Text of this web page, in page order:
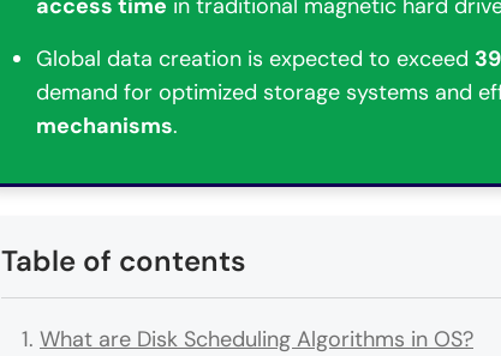
access time in traditional magnetic hard
Global data creation is expected to exceed
demand for optimized storage systems and
mechanisms.
Table of contents
What are Disk Scheduling Algorithms in OS?